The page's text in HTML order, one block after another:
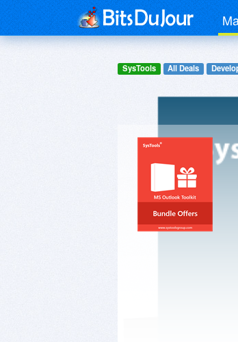
SysTools All Deals